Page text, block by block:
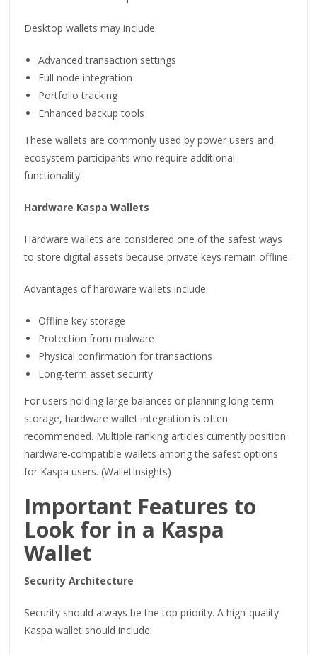
Desktop wallets may include:
Advanced transaction settings
Full node integration
Portfolio tracking
Enhanced backup tools
These wallets are commonly used by power users and
ecosystem participants who require additional
functionality.
Hardware Kaspa Wallets
Hardware wallets are considered one of the safest ways
to store digital assets because private keys remain offline.
Advantages of hardware wallets include:
Offline key storage
Protection from malware
Physical confirmation for transactions
Long-term asset security
For users holding large balances or planning long-term
storage, hardware wallet integration is often
recommended. Multiple ranking articles currently position
hardware-compatible wallets among the safest options
for Kaspa users. (WalletInsights)
Important Features to
Look for in a Kaspa
Wallet
Security Architecture
Security should always be the top priority. A high-quality
Kaspa wallet should include: